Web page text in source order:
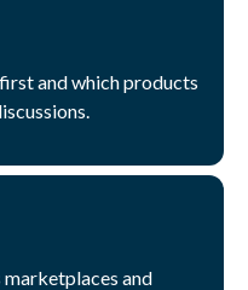
and which products
and